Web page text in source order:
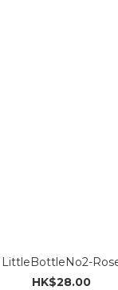
LittleBottleNo2-
HK$28.00